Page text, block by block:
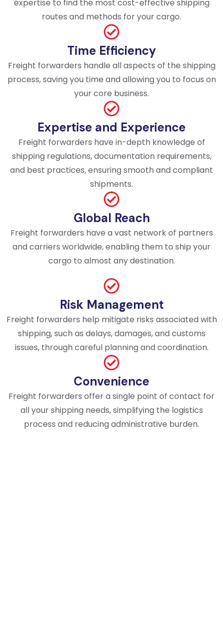
expertise to find the most cost-effective shipping
routes and methods for your cargo.
Time Efficiency
Freight forwarders handle all aspects of the shipping
process, saving you time and allowing you to focus on
your core business.
Expertise and Experience
Freight forwarders have in-depth knowledge of
shipping regulations, documentation requirements,
and best practices, ensuring smooth and compliant
shipments.
Global Reach
Freight forwarders have a vast network of partners
and carriers worldwide, enabling them to ship your
cargo to almost any destination.
Risk Management
Freight forwarders help mitigate risks associated with
shipping, such as delays, damages, and customs
issues, through careful planning and coordination.
Convenience
Freight forwarders offer a single point of contact for
all your shipping needs, simplifying the logistics
process and reducing administrative burden.